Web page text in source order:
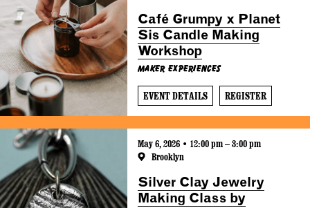
Café Grumpy x Planet
Sis Candle Making
Workshop
Maker Experiences
EVENT DETAILS REGISTER
May 6, 2026 • 12:00 pm – 3:00 pm
Brooklyn
Silver Clay Jewelry
Making Class by